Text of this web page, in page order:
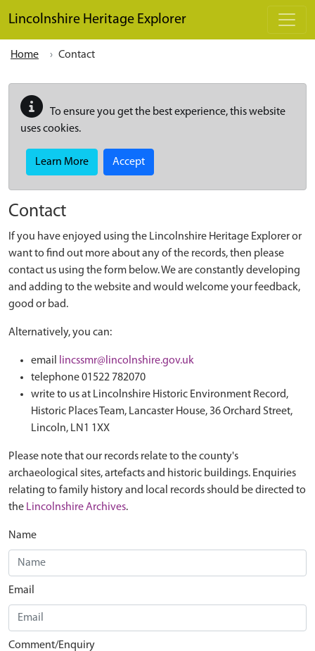
Lincolnshire Heritage Explorer
Home Contact
To ensure you get the best experience, this website
uses cookies.
Learn More Accept
Contact
If you have enjoyed using the Lincolnshire Heritage Explorer or
want to find out more about any of the records, then please
contact us using the form below. We are constantly developing
and adding to the website and would welcome your feedback,
good or bad.
Alternatively, you can:
email
lincssmr@lincolnshire.gov.uk
telephone 01522 782070
write to us at Lincolnshire Historic Environment Record,
Historic Places Team, Lancaster House, 36 Orchard Street,
Lincoln, LN1 1XX
Please note that our records relate to the county's
archaeological sites, artefacts and historic buildings. Enquiries
relating to family history and local records should be directed to
the Lincolnshire Archives.
Name
Email
Comment/Enquiry